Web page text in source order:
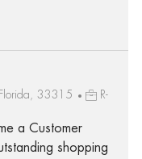
33315
R-
a Customer
shopping